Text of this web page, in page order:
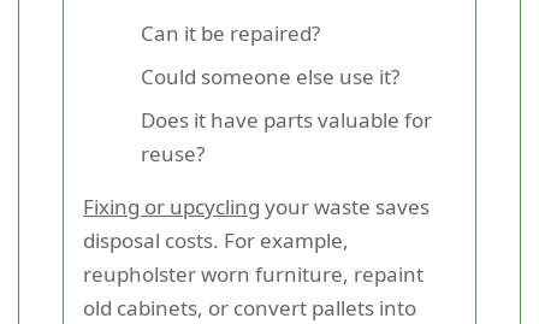
Can it be repaired?
Could someone else use it?
Does it have parts valuable for
reuse?
Fixing or upcycling your waste saves
disposal costs. For example,
reupholster worn furniture, repaint
old cabinets, or convert pallets into